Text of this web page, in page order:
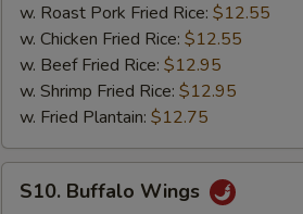
w. Roast Pork Fried Rice: $12.55
w. Chicken Fried Rice: $12.55
w. Beef Fried Rice: $12.95
w. Shrimp Fried Rice: $12.95
w. Fried Plantain: $12.75
Buffalo
S10. Buffalo Wings